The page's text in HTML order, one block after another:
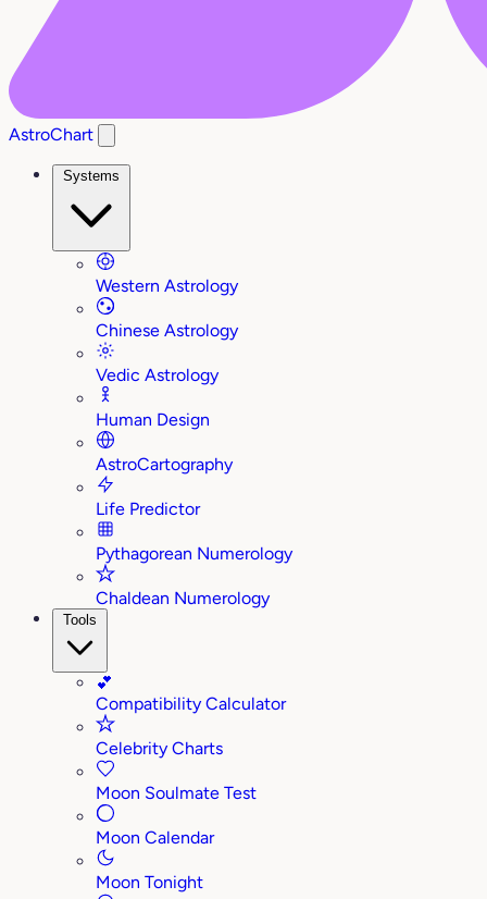
AstroChart
Systems
Western Astrology
Chinese Astrology
Vedic Astrology
Human Design
AstroCartography
Life Predictor
Pythagorean Numerology
Chaldean Numerology
Tools
💕
Compatibility Calculator
Celebrity Charts
Moon Soulmate Test
Moon Calendar
Moon Tonight